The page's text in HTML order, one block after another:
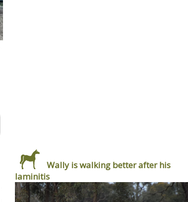
Wally is walking better after his
laminitis